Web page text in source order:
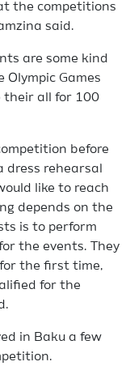
the competitions
said.
are some kind
Games
their all for 100
before
dress rehearsal
like to reach
depends on the
is to perform
the events. They
the first time,
for the
in Baku a few